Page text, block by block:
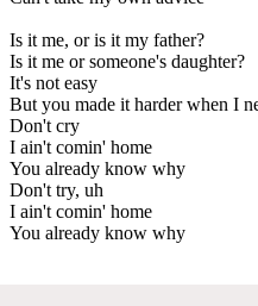
Is it me, or is it my father?
Is it me or someone's daughter?
It's not easy
But you made it harder when I
Don't cry
I ain't comin' home
You already know why
Don't try, uh
I ain't comin' home
You already know why